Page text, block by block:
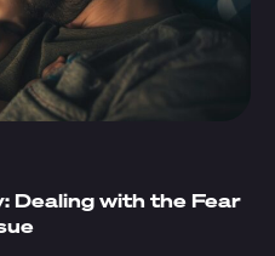
Dealing with the Fear